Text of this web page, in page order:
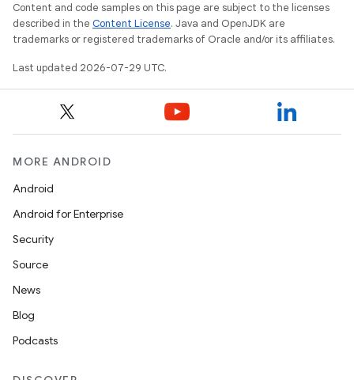
Content and code samples on this page are subject to the licenses
described in the Content License. Java and OpenJDK are
trademarks or registered trademarks of Oracle and/or its affiliates.
Last updated 2026-07-29 UTC.
MORE ANDROID
Android
Android for Enterprise
Security
Source
News
Blog
Podcasts